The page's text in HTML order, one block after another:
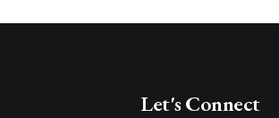
Let's Connect